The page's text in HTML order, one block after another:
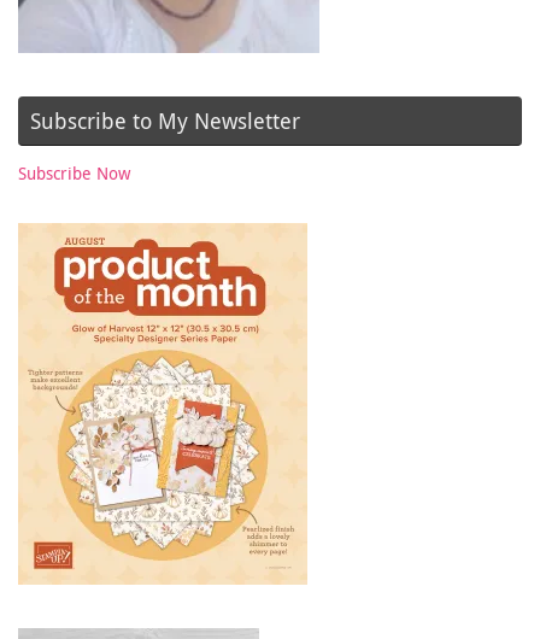
Subscribe to My Newsletter
Subscribe Now